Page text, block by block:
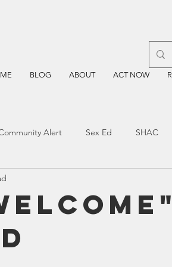
BLOG ABOUT ACT NOW
Alert Sex Ed SHAC